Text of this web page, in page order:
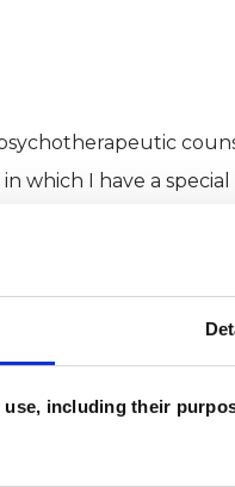
including their
which I have a